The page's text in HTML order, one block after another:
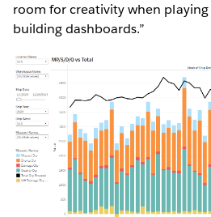
room for creativity when
building dashboards.”